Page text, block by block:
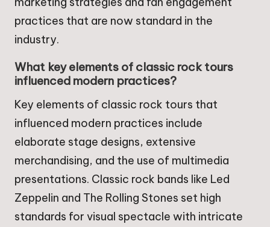
practices that are now standard in the
industry.
What key elements of classic rock tours
influenced modern practices?
Key elements of classic rock tours that
influenced modern practices include
elaborate stage designs, extensive
merchandising, and the use of multimedia
presentations. Classic rock bands like Led
Zeppelin and The Rolling Stones set high
standards for visual spectacle with intricate